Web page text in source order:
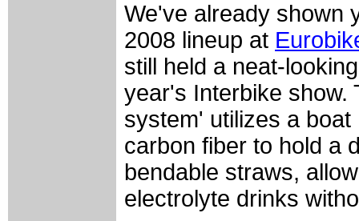
We've already shown
2008 lineup at
still held a neat-
year's Interbike show.
system' utilizes a
carbon fiber to hold a
bendable straws,
electrolyte drinks